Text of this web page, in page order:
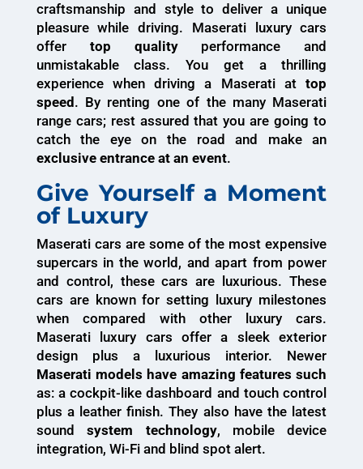
craftsmanship and style to deliver a unique
pleasure while driving. Maserati luxury cars
offer top qualityperformance and
unmistakable class. You get a thrilling
experience when driving a Maserati attop
speed . By renting one of the many Maserati
range cars; rest assured that you are going to
catch the eye on the road and make an
exclusive entrance at an event.
Give Yourself a Moment
of Luxury
Maserati cars are some of the most expensive
supercars in the world, and apart from power
and control, these cars are luxurious. These
cars are known for setting luxury milestones
when compared with other luxury cars.
Maserati luxury cars offer a sleek exterior
design plus a luxurious interior. Newer
Maserati models have amazing features such
as: a cockpit-like dashboard and touch control
plus a leather finish. They also have the latest
soundsystem technology, mobile device
integration, Wi-Fi and blind spot alert.